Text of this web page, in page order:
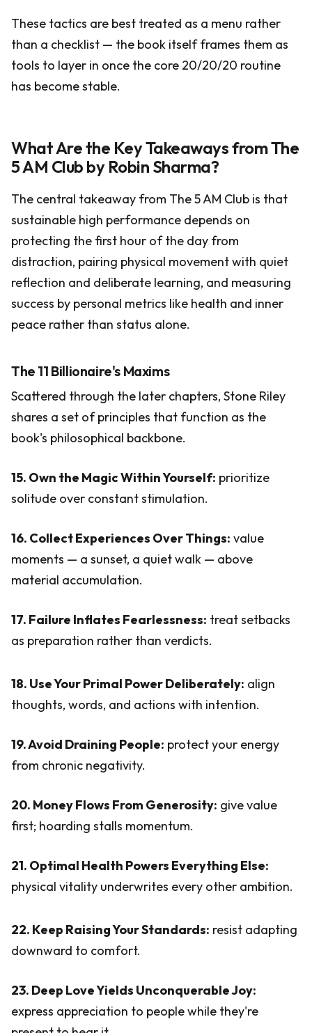
These tactics are best treated as a menu rather
than a checklist — the book itself frames them as
tools to layer in once the core 20/20/20 routine
has become stable.
What Are the Key Takeaways from The
5 AM Club by Robin Sharma?
The central takeaway from The 5 AM Club is that
sustainable high performance depends on
protecting the first hour of the day from
distraction, pairing physical movement with quiet
reflection and deliberate learning, and measuring
success by personal metrics like health and inner
peace rather than status alone.
The 11 Billionaire's Maxims
Scattered through the later chapters, Stone Riley
shares a set of principles that function as the
book's philosophical backbone.
15. Own the Magic Within Yourself: prioritize
solitude over constant stimulation.
16. Collect Experiences Over Things: value
moments — a sunset, a quiet walk — above
material accumulation.
17. Failure Inflates Fearlessness: treat setbacks
as preparation rather than verdicts.
18. Use Your Primal Power Deliberately: align
thoughts, words, and actions with intention.
19. Avoid Draining People: protect your energy
from chronic negativity.
20. Money Flows From Generosity: give value
first; hoarding stalls momentum.
21. Optimal Health Powers Everything Else:
physical vitality underwrites every other ambition.
22. Keep Raising Your Standards: resist adapting
downward to comfort.
23. Deep Love Yields Unconquerable Joy:
express appreciation to people while they're